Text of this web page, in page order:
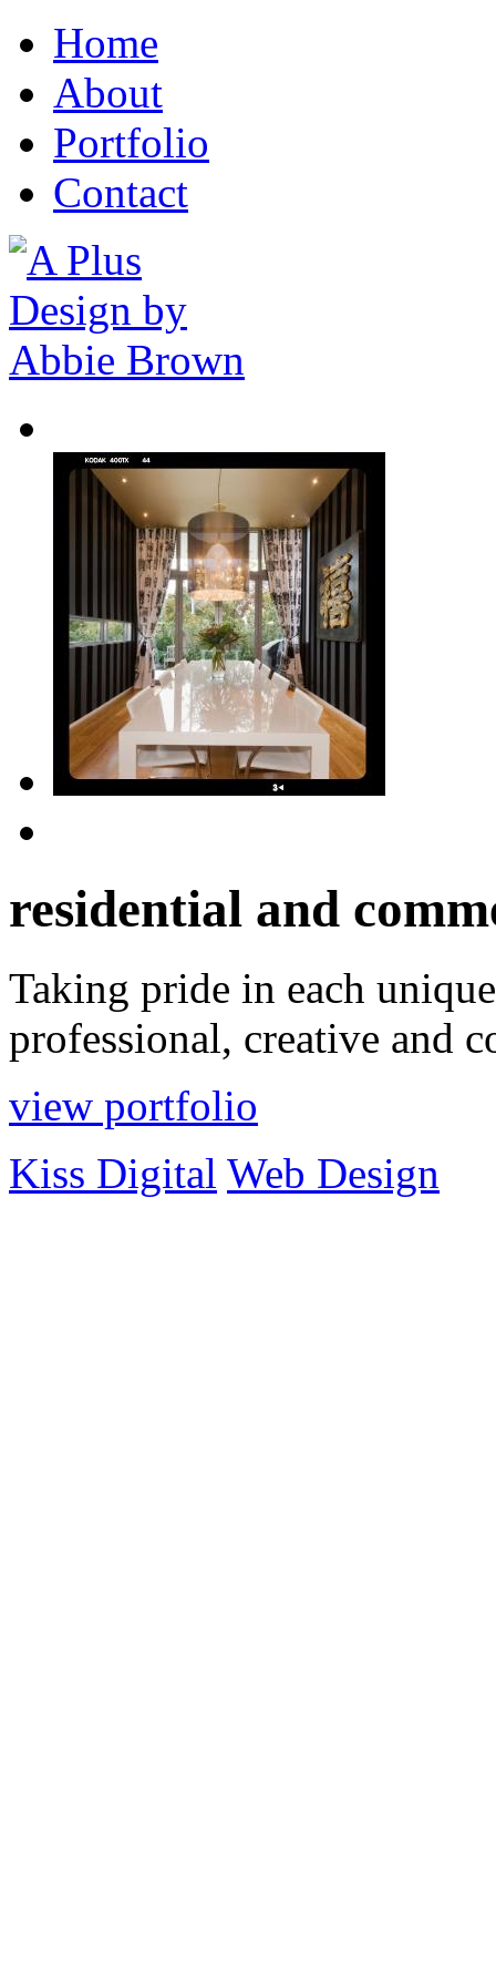
Home
About
Portfolio
Contact
residential and
Taking pride in each
professional, creative and
view portfolio
Kiss Digital Web Design